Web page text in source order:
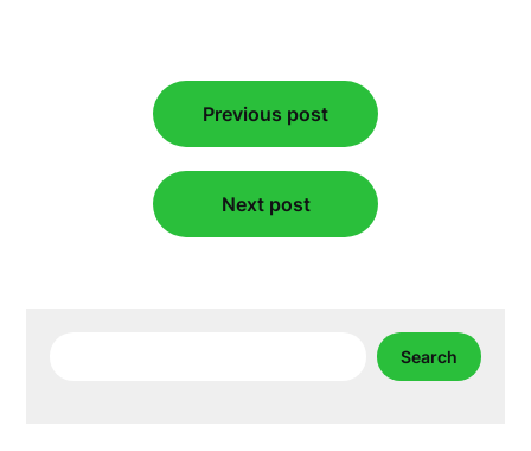
navigation
Previous post
Next post
Search